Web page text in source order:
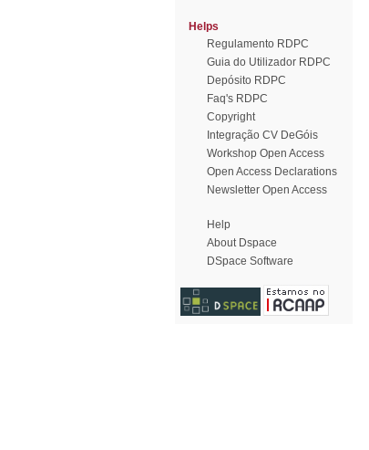
Helps
Regulamento RDPC
Guia do Utilizador RDPC
Depósito RDPC
Faq's RDPC
Copyright
Integração CV DeGóis
Workshop Open Access
Open Access Declarations
Newsletter Open Access
Help
About Dspace
DSpace Software